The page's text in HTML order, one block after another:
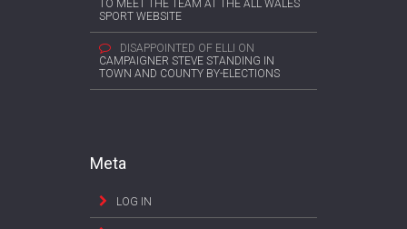
TO MEET THE TEAM AT THE ALL WALES
SPORT WEBSITE
DISAPPOINTED OF ELLI ON
CAMPAIGNER STEVE STANDING IN
TOWN AND COUNTY BY-ELECTIONS
Meta
LOG IN